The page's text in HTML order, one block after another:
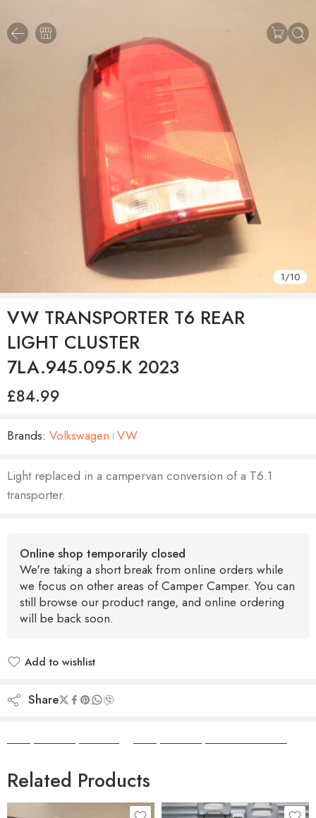
1/10
VW TRANSPORTER T6 REAR
LIGHT CLUSTER
7LA.945.095.K 2023
£84.99
Brands: Volkswagen VW
Light replaced in a campervan conversion of a T6.1
transporter.
Online shop temporarily closed
We're taking a short break from online orders while
we focus on other areas of Camper Camper. You can
still browse our product range, and online ordering
will be back soon.
Add to wishlist
Share
Related Products